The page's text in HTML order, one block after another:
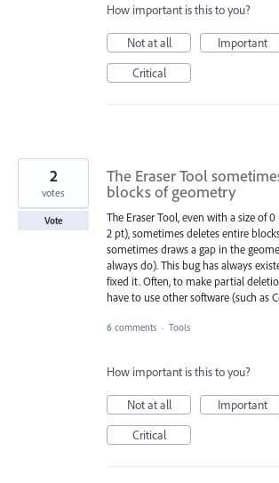
How important is this to you?
Not at all
Important
Critical
The Eraser Tool
blocks of geometry
The Eraser Tool, even with a size of
2 pt), sometimes deletes entire
sometimes draws a gap in the
always do). This bug has always
fixed it. Often, to make partial
have to use other software (such as
2
votes
Vote
6 comments · Tools
How important is this to you?
Not at all
Important
Critical